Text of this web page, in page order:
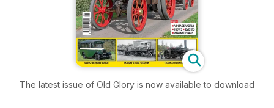
The latest issue of Old Glory is now available to download